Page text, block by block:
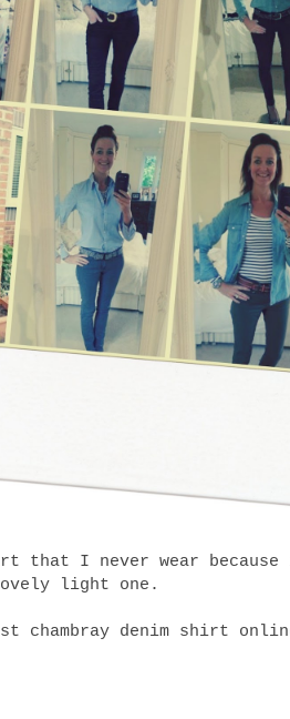
that I never wear
light one.
chambray denim shirt